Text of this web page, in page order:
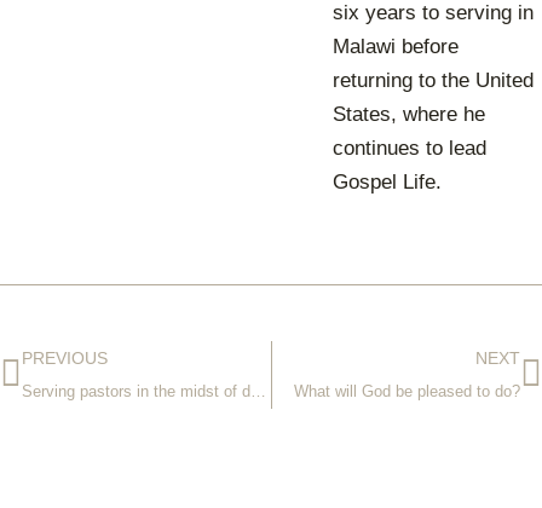
six years to serving in
Malawi before
returning to the United
States, where he
continues to lead
Gospel Life.
PREVIOUS NEXT
What will God be pleased to do?